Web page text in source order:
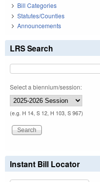
Bill Categories
Statutes/Counties
Announcements
LRS Search
Select a biennium/session:
(e.g. H 14, S 12, H 103, S 967)
Instant Bill Locator